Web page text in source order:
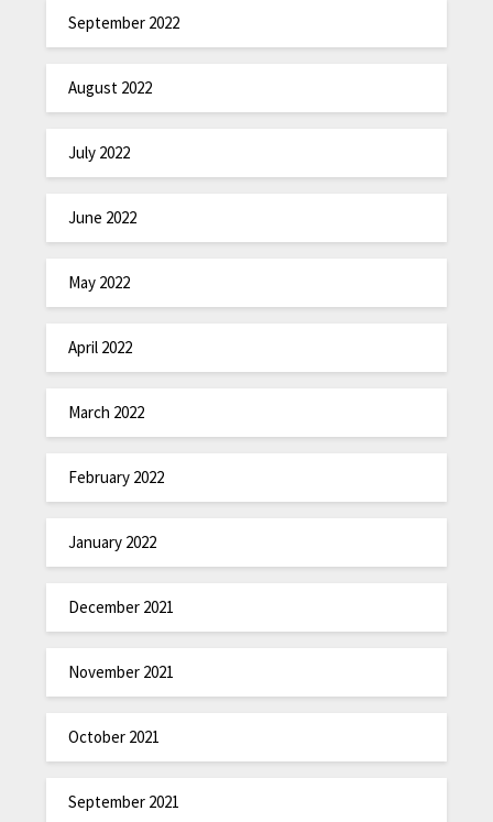
September 2022
August 2022
July 2022
June 2022
May 2022
April 2022
March 2022
February 2022
January 2022
December 2021
November 2021
October 2021
September 2021